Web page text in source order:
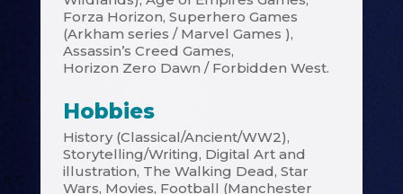
Forza Horizon, Superhero Games
(Arkham series / Marvel Games ),
Assassin’s Creed Games,
Horizon Zero Dawn / Forbidden West.
Hobbies
History (Classical/Ancient/WW2),
Storytelling/Writing, Digital Art and
illustration, The Walking Dead, Star
Wars, Movies, Football (Manchester